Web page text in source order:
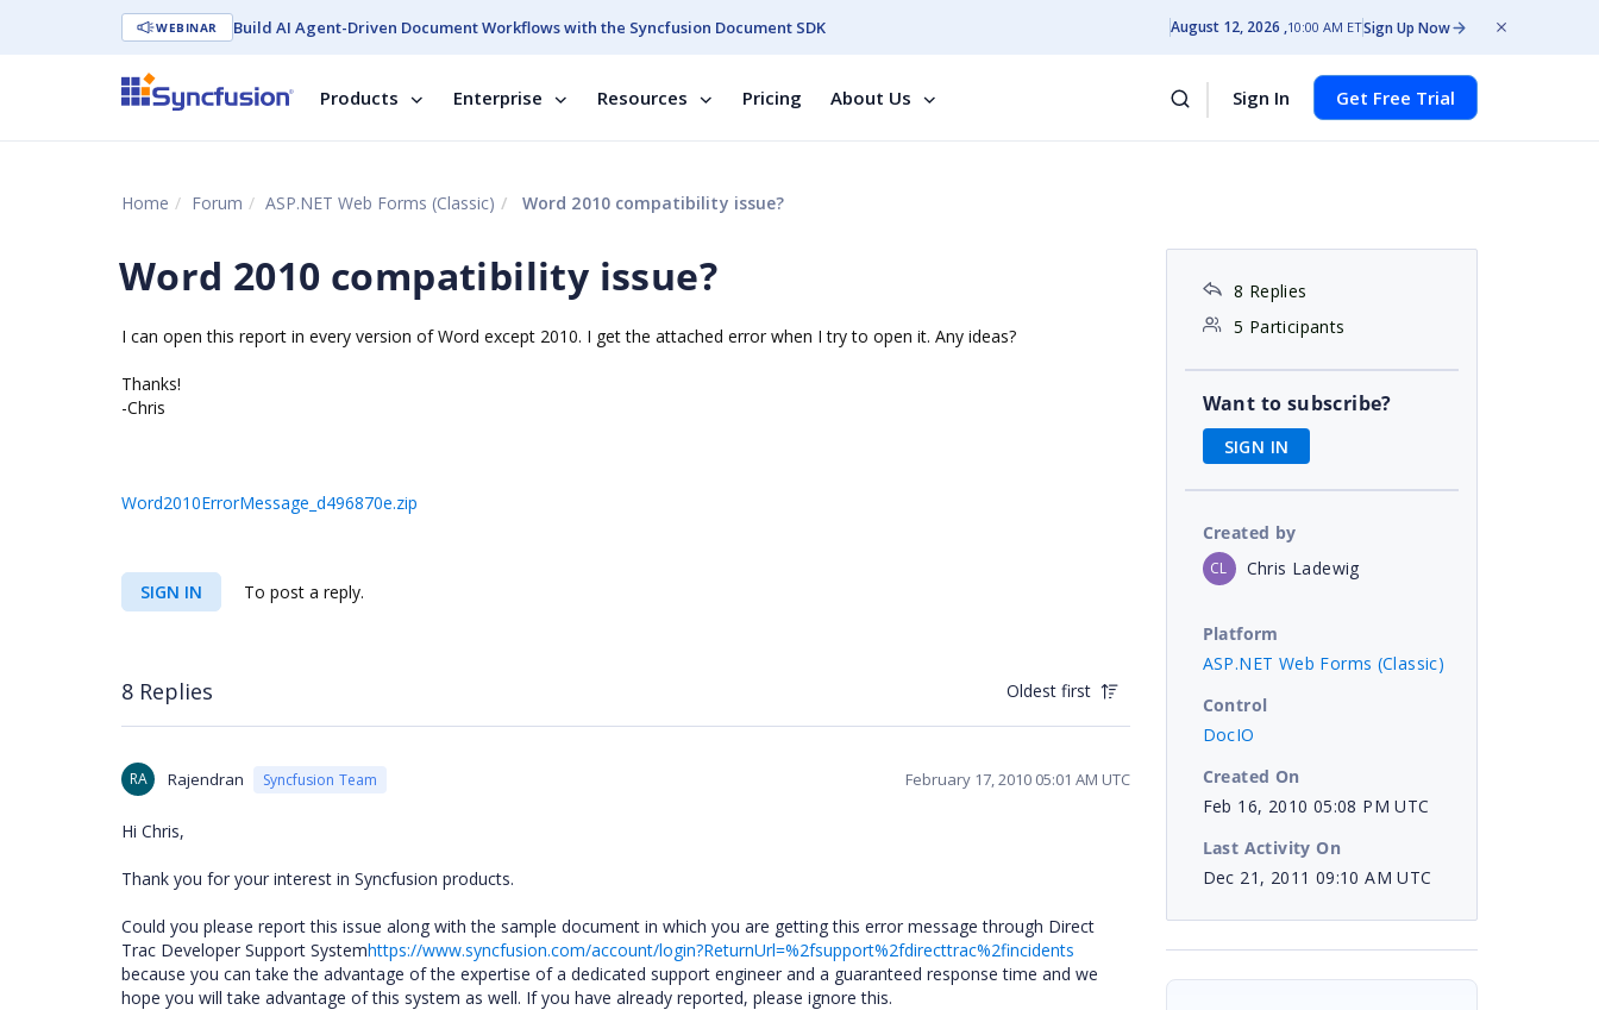
WEBINAR Build AI Agent-Driven Document Workflows with the Syncfusion Document SDK August 12, 2026 10:00 AM ETSign Up Now
Products Enterprise Resources Pricing About Us Sign In Get Free Trial
Home Forum ASP.NET Web Forms (Classic) Word 2010 compatibility issue?
Word 2010 compatibility issue?
I can open this report in every version of Word except 2010. I get the attached error when I try to open it. Any ideas?
Thanks!
-Chris
Word2010ErrorMessage_d496870e.zip
SIGN IN To post a reply.
8 Replies Oldest first
RA Rajendran Syncfusion Team February 17, 2010 05:01 AM UTC
Hi Chris,
Thank you for your interest in Syncfusion products.
Could you please report this issue along with the sample document in which you are getting this error message through Direct
Trac Developer Support Systemhttps://www.syncfusion.com/account/login?ReturnUrl=%2fsupport%2fdirecttrac%2fincidents
because you can take the advantage of the expertise of a dedicated support engineer and a guaranteed response time and we
hope you will take advantage of this system as well. If you have already reported, please ignore this.
8 Replies
5 Participants
Want to subscribe?
SIGN IN
Created by
CL Chris Ladewig
Platform
ASP.NET Web Forms (Classic)
Control
DocIO
Created On
Feb 16, 2010 05:08 PM UTC
Last Activity On
Dec 21, 2011 09:10 AM UTC